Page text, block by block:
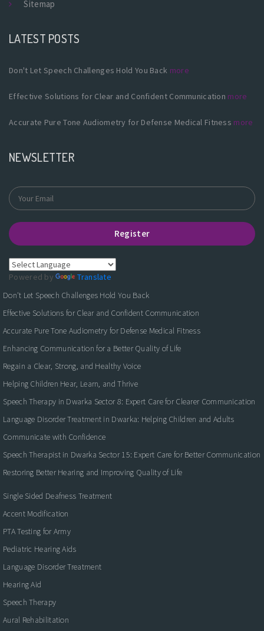
Sitemap
LATEST POSTS
Don't Let Speech Challenges Hold You Back more
Effective Solutions for Clear and Confident Communication more
Accurate Pure Tone Audiometry for Defense Medical Fitness more
NEWSLETTER
Register
Powered by
Translate
Don't Let Speech Challenges Hold You Back
Effective Solutions for Clear and Confident Communication
Accurate Pure Tone Audiometry for Defense Medical Fitness
Enhancing Communication for a Better Quality of Life
Regain a Clear, Strong, and Healthy Voice
Helping Children Hear, Learn, and Thrive
Speech Therapy in Dwarka Sector 8: Expert Care for Clearer Communication
Language Disorder Treatment in Dwarka: Helping Children and Adults
Communicate with Confidence
Speech Therapist in Dwarka Sector 15: Expert Care for Better Communication
Restoring Better Hearing and Improving Quality of Life
Single Sided Deafness Treatment
Accent Modification
PTA Testing for Army
Pediatric Hearing Aids
Language Disorder Treatment
Hearing Aid
Speech Therapy
Aural Rehabilitation